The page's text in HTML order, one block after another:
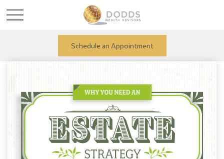
Schedule an Appointment